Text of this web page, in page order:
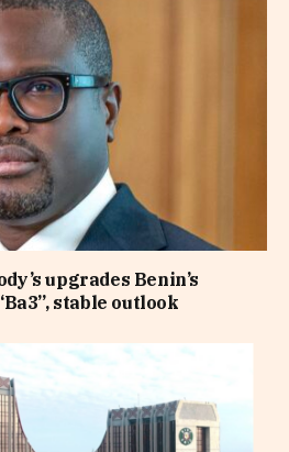
upgrades Benin’s
stable outlook